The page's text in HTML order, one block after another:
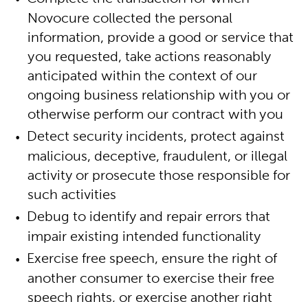
Novocure collected the personal
information, provide a good or service that
you requested, take actions reasonably
anticipated within the context of our
ongoing business relationship with you or
otherwise perform our contract with you
Detect security incidents, protect against
malicious, deceptive, fraudulent, or illegal
activity or prosecute those responsible for
such activities
Debug to identify and repair errors that
impair existing intended functionality
Exercise free speech, ensure the right of
another consumer to exercise their free
speech rights, or exercise another right